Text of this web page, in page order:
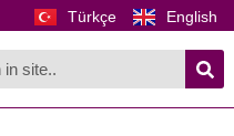
Türkçe English